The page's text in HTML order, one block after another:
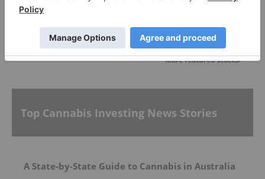
Featured Cannabis Investing News Stocks
More featured stocks
Top Cannabis Investing News Stories
A State-by-State Guide to Cannabis in Australia